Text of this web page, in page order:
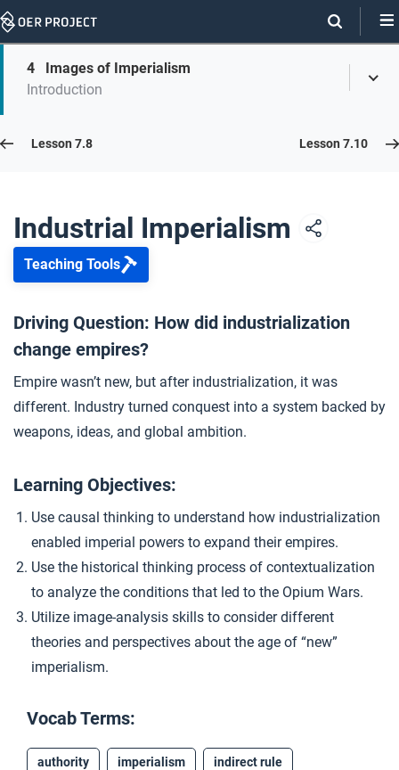
Skip
On
page
Skip
On
Page
4
Images of Imperialism
Introduction
Lesson 7.9
Opener: Industrial Imperialism
2 The New Imperialism
3 The Opium Wars
4 Images of Imperialism
5 Closer: Industrial Imperialism
Extension Materials
Negotiating Empire
... Opinions on Imperialism
Lesson 7.8 Lesson 7.10
Industrial Imperialism
Teaching Tools
Driving Question: How did industrialization
change empires?
Empire wasn’t new, but after industrialization, it was
different. Industry turned conquest into a system backed by
weapons, ideas, and global ambition.
Learning Objectives:
Use causal thinking to understand how industrialization
enabled imperial powers to expand their empires.
Use the historical thinking process of contextualization
to analyze the conditions that led to the Opium Wars.
Utilize image-analysis skills to consider different
theories and perspectives about the age of “new”
imperialism.
Vocab Terms:
authority imperialism indirect rule